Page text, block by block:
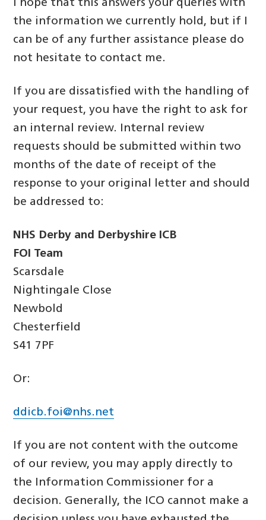
I hope that this answers your queries with
the information we currently hold, but if I
can be of any further assistance please do
not hesitate to contact me.
If you are dissatisfied with the handling of
your request, you have the right to ask for
an internal review. Internal review
requests should be submitted within two
months of the date of receipt of the
response to your original letter and should
be addressed to:
NHS Derby and Derbyshire ICB
FOI Team
Scarsdale
Nightingale Close
Newbold
Chesterfield
S41 7PF
Or:
ddicb.foi@nhs.net
If you are not content with the outcome
of our review, you may apply directly to
the Information Commissioner for a
decision. Generally, the ICO cannot make a